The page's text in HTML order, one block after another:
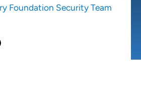
Foundation Security Team